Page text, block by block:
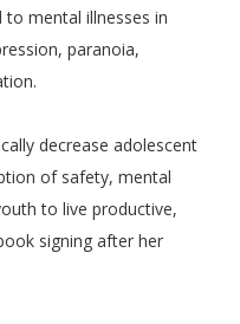
to mental illnesses in
paranoia,
decrease adolescent
of safety, mental
to live productive,
signing after her